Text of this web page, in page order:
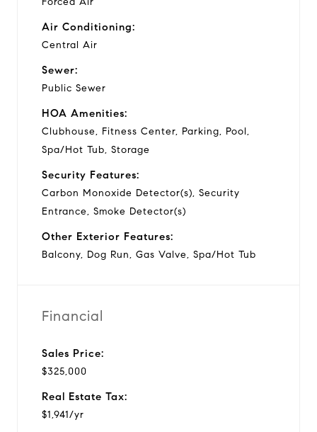
Air Conditioning:
Central Air
Sewer:
Public Sewer
HOA Amenities:
Clubhouse, Fitness Center, Parking, Pool,
Spa/Hot Tub, Storage
Security Features:
Carbon Monoxide Detector(s), Security
Entrance, Smoke Detector(s)
Other Exterior Features:
Balcony, Dog Run, Gas Valve, Spa/Hot Tub
Financial
Sales Price:
$325,000
Real Estate Tax:
$1,941/yr